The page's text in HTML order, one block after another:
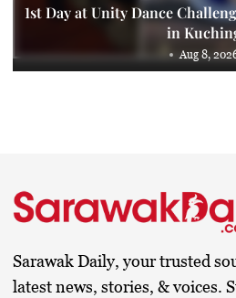
1st Day at Unity Dance
in
Aug 8,
Sarawak Daily, your trusted
latest news, stories, & voices.